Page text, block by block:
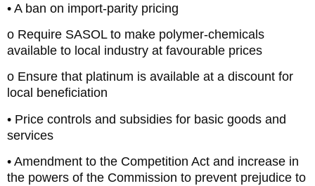
• A ban on import-parity pricing
o Require SASOL to make polymer-chemicals
available to local industry at favourable prices
o Ensure that platinum is available at a discount for
local beneficiation
• Price controls and subsidies for basic goods and
services
• Amendment to the Competition Act and increase in
the powers of the Commission to prevent prejudice to